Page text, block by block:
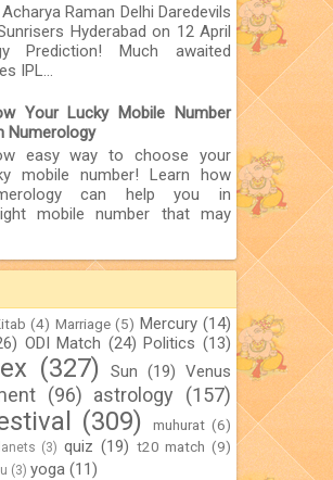
Raman Delhi Daredevils
Hyderabad on 12 April
Prediction! Much awaited
IPL...
Your Lucky Mobile Number
Numerology
easy way to choose your
mobile number! Learn how
can help you in
mobile number that may
(4) Marriage (5) Mercury (14)
ODI Match (24) Politics (13)
(327) Sun (19) Venus
(96) astrology
(157)
(309) muhurat (6)
(3) quiz (19) t20 match (9)
(3) yoga (11)